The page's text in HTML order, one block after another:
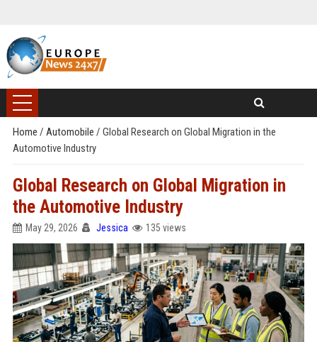
Home / Automobile / Global Research on Global Migration in the
Automotive Industry
Global Research on Global Migration in
the Automotive Industry
May 29, 2026 Jessica 135 views